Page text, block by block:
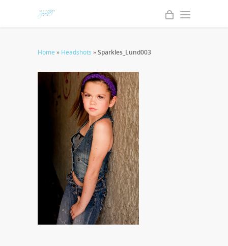
Home » Headshots »Sparkles_Lund003